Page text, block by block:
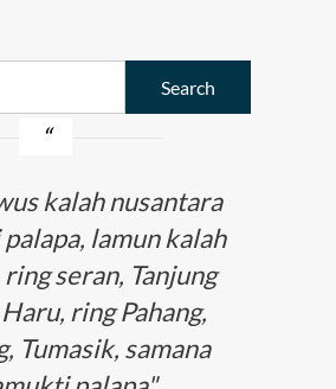
kalah nusantara
lamun kalah
seran, Tanjung
ring Pahang,
Tumasik, samana